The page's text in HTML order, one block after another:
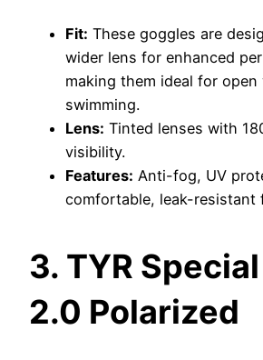
Fit: These goggles are
wider lens for enhanced
making them ideal for open
swimming.
Lens: Tinted lenses with
visibility.
Features: Anti-fog, UV
comfortable, leak-resistant
3. TYR
2.0 Polarized